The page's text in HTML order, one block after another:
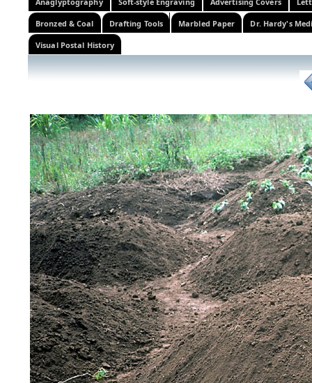
Bronzed & Coal Drafting Tools Marbled Paper Dr. Hardy's
Visual Postal History